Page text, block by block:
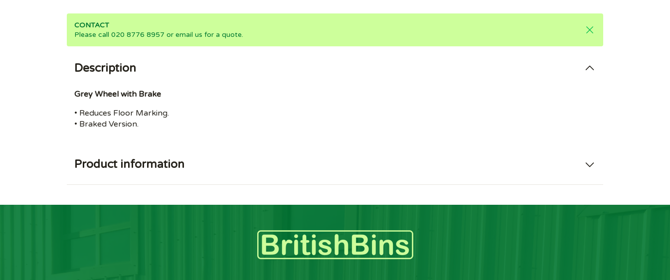
CONTACT
Please call 020 8776 8957 or email us for a quote.
Description
Grey Wheel with Brake
• Reduces Floor Marking.
• Braked Version.
Product information